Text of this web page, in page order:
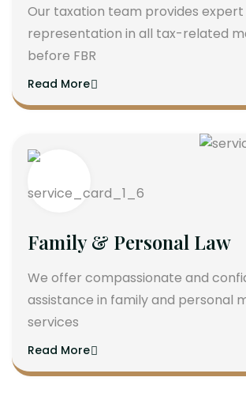
Our taxation team provides expert
representation in all tax-related
before FBR
Read More
Family & Personal Law
We offer compassionate and
assistance in family and personal
services
Read More